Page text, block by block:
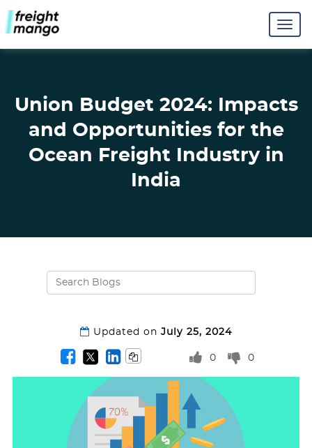
Union Budget 2024: Impacts
and Opportunities for the
Ocean Freight Industry in
India
Updated on July 25, 2024
0 0